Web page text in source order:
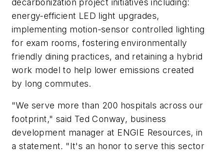
decarbonization project initiatives including:
energy-efficient LED light upgrades,
implementing motion-sensor controlled lighting
for exam rooms, fostering environmentally
friendly dining practices, and retaining a hybrid
work model to help lower emissions created
by long commutes.
"We serve more than 200 hospitals across our
footprint," said Ted Conway, business
development manager at ENGIE Resources, in
a statement. "It's an honor to serve this sector